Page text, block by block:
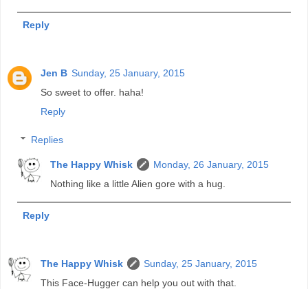
Reply
Jen B Sunday, 25 January, 2015
So sweet to offer. haha!
Reply
Replies
The Happy Whisk
Monday, 26 January, 2015
Nothing like a little Alien gore with a hug.
Reply
The Happy Whisk
Sunday, 25 January, 2015
This Face-Hugger can help you out with that.